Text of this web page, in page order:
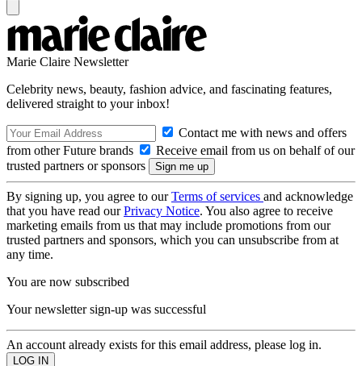
Marie Claire Newsletter
Celebrity news, beauty, fashion advice, and fascinating features,
delivered straight to your inbox!
Contact me with news and offers
from other Future brands
Receive email from us on behalf of our
trusted partners or sponsors
By signing up, you agree to ourTerms of services and acknowledge
that you have read ourPrivacy Notice. You also agree to receive
marketing emails from us that may include promotions from our
trusted partners and sponsors, which you can unsubscribe from at
any time.
You are now subscribed
Your newsletter sign-up was successful
An account already exists for this email address, please log in.